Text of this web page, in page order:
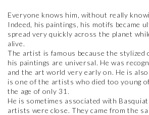
Everyone knows him, without really
Indeed, his paintings, his motifs became
spread very quickly across the planet
alive.
The artist is famous because the stylized
his paintings are universal. He was
and the art world very early on. He is
is one of the artists who died too young
the age of only 31.
He is sometimes associated with
artists were close. They came from the